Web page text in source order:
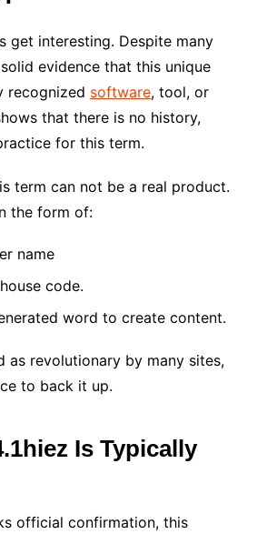
get interesting. Despite many
evidence that this unique
recognized software, tool, or
that there is no history,
for this term.
term can not be a real product.
the form of:
name
code.
word to create content.
as revolutionary by many sites,
to back it up.
Is Typically
official confirmation, this